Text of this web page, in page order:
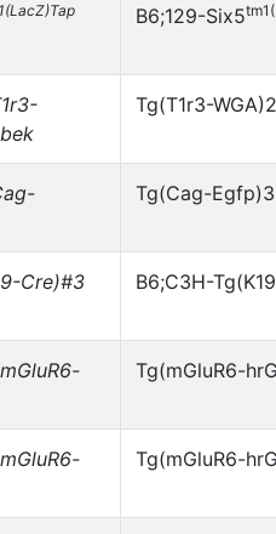
B6;129-Six5
Tg(T1r3-
Tg(Cag-
Cre)#3 B6;C3H-
Tg(mGluR6-
Tg(mGluR6-